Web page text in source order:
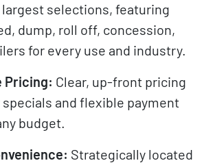
largest selections, featuring
dump, roll off, concession,
for every use and industry.
Pricing: Clear, up-front pricing
and flexible payment
budget.
Strategically located